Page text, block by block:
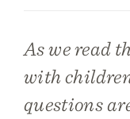
As we read
with
questions